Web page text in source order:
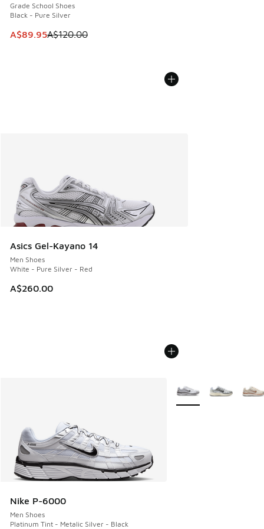
Grade School Shoes
Black - Pure Silver
This item is on sale. Price dropped from A$120.00 to
A$89.95A$120.00
Asics Gel-Kayano 14
Men Shoes
White - Pure Silver - Red
A$260.00
Nike P-6000
Men Shoes
Platinum Tint - Metalic Silver - Black
More Colors Available